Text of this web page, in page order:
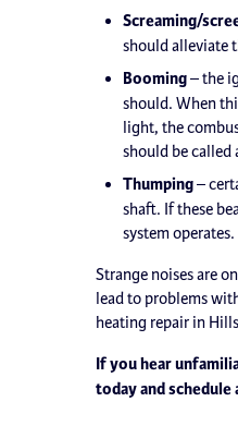
Screaming/
should alleviate
Booming– the
should. When
light, the
should be called
Thumping–
shaft. If these
system operates.
Strange noises are
lead to problems
heating repair in
If you hear
today and